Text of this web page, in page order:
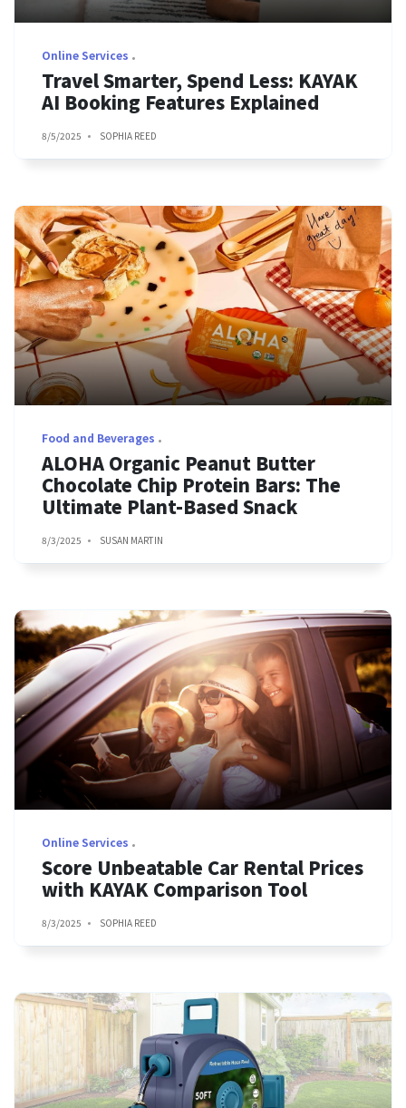
Online Services
Travel Smarter, Spend Less: KAYAK
AI Booking Features Explained
8/5/2025 SOPHIA REED
Food and Beverages
ALOHA Organic Peanut Butter
Chocolate Chip Protein Bars: The
Ultimate Plant-Based Snack
8/3/2025 SUSAN MARTIN
Online Services
Score Unbeatable Car Rental Prices
with KAYAK Comparison Tool
8/3/2025 SOPHIA REED